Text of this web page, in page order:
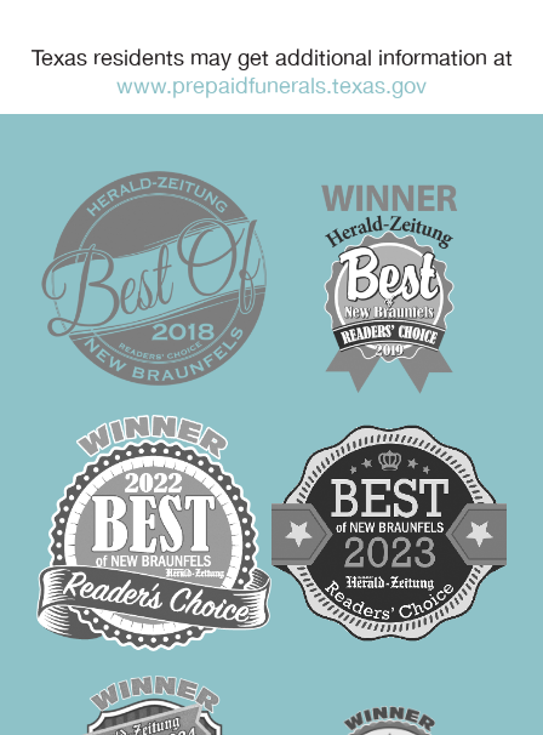
Texas residents may get additional information at
www.prepaidfunerals.texas.gov